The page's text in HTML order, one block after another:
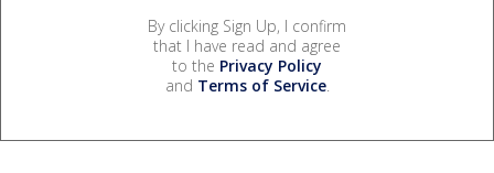
By clicking Sign Up, I confirm
that I have read and agree
to the Privacy Policy
and Terms of Service.